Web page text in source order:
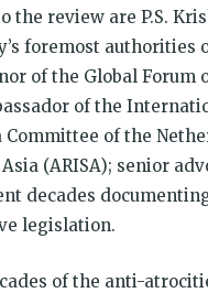
the review are P.S.
foremost authorities
of the Global
of the
of the
(ARISA); senior
decades
legislation.
of the anti-